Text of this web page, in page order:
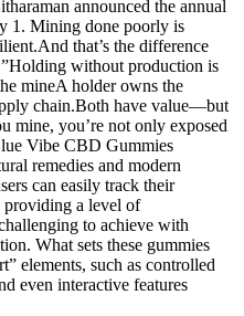
announced the annual
1. Mining done poorly is
that’s the difference
without production is
mineA holder owns the
chain.Both have value—but
mine, you’re not only exposed
Vibe CBD Gummies
remedies and modern
can easily track their
providing a level of
to achieve with
What sets these gummies
elements, such as controlled
even interactive features